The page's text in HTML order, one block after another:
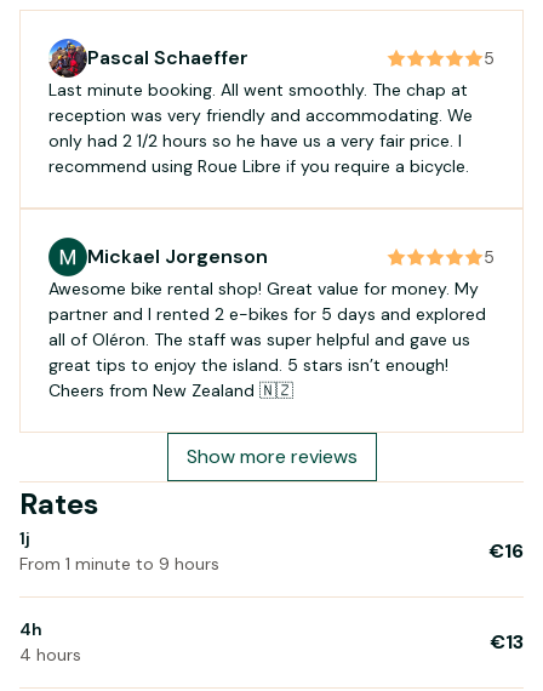
Pascal Schaeffer
5
Last minute booking. All went smoothly. The chap at
reception was very friendly and accommodating. We
only had 2 1/2 hours so he have us a very fair price. I
recommend using Roue Libre if you require a bicycle.
Mickael Jorgenson
5
Awesome bike rental shop! Great value for money. My
partner and I rented 2 e-bikes for 5 days and explored
all of Oléron. The staff was super helpful and gave us
great tips to enjoy the island. 5 stars isn’t enough!
Cheers from New Zealand 🇳🇿
Show more reviews
Rates
1j
From 1 minute to 9 hours
€16
4h
4 hours
€13